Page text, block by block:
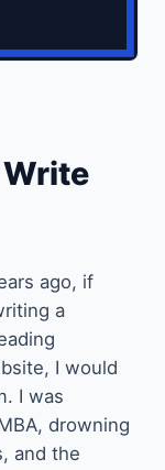
Write
ago, if
a
I would
I was
drowning
and the